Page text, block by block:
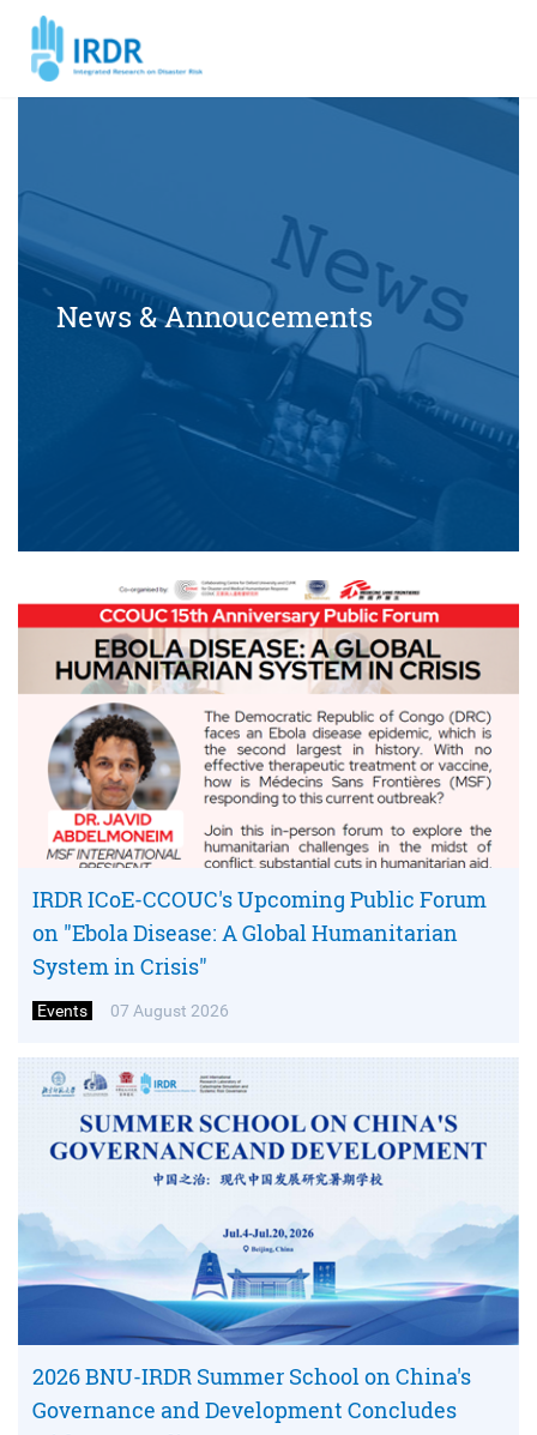
News & Annoucements
IRDR ICoE-CCOUC's Upcoming Public Forum
on "Ebola Disease: A Global Humanitarian
System in Crisis"
Events 07 August 2026
2026 BNU-IRDR Summer School on China's
Governance and Development Concludes